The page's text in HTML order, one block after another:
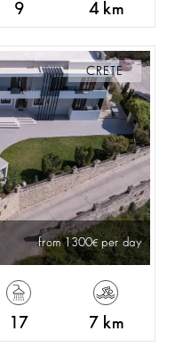
9 4 km
CRETE
from 1300 per day
17 7 km